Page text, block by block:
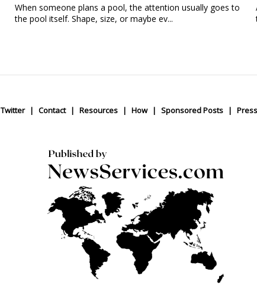
When someone plans a pool, the attention usually goes to
the pool itself. Shape, size, or maybe ev...
Twitter Contact Resources How Sponsored Posts